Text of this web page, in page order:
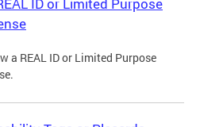
ID or Limited Purpose
a REAL ID or Limited Purpose